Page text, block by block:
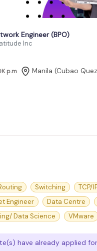
Engineer (BPO)
Inc
p.m Manila (Cubao
Switching TCP/
Engineer Data Centre
Data Science
VMware
have already applied